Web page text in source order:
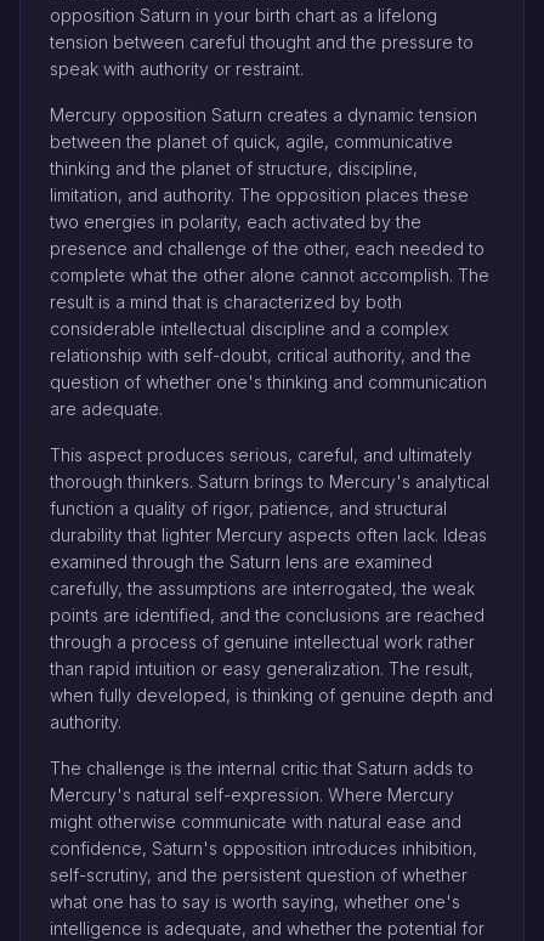
opposition Saturn in your birth chart as a lifelong
tension between careful thought and the pressure to
speak with authority or restraint.
Mercury opposition Saturn creates a dynamic tension
between the planet of quick, agile, communicative
thinking and the planet of structure, discipline,
limitation, and authority. The opposition places these
two energies in polarity, each activated by the
presence and challenge of the other, each needed to
complete what the other alone cannot accomplish. The
result is a mind that is characterized by both
considerable intellectual discipline and a complex
relationship with self-doubt, critical authority, and the
question of whether one's thinking and communication
are adequate.
This aspect produces serious, careful, and ultimately
thorough thinkers. Saturn brings to Mercury's analytical
function a quality of rigor, patience, and structural
durability that lighter Mercury aspects often lack. Ideas
examined through the Saturn lens are examined
carefully, the assumptions are interrogated, the weak
points are identified, and the conclusions are reached
through a process of genuine intellectual work rather
than rapid intuition or easy generalization. The result,
when fully developed, is thinking of genuine depth and
authority.
The challenge is the internal critic that Saturn adds to
Mercury's natural self-expression. Where Mercury
might otherwise communicate with natural ease and
confidence, Saturn's opposition introduces inhibition,
self-scrutiny, and the persistent question of whether
what one has to say is worth saying, whether one's
intelligence is adequate, and whether the potential for